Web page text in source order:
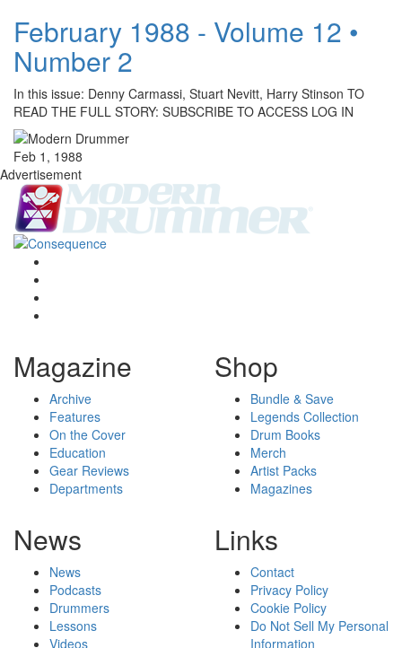
February 1988 - Volume 12 •
Number 2
In this issue: Denny Carmassi, Stuart Nevitt, Harry Stinson TO
READ THE FULL STORY: SUBSCRIBE TO ACCESS LOG IN
Feb 1, 1988
Advertisement
Magazine
Archive
Features
On the Cover
Education
Gear Reviews
Departments
Shop
Bundle & Save
Legends Collection
Drum Books
Merch
Artist Packs
Magazines
News
News
Podcasts
Drummers
Lessons
Videos
Links
Contact
Privacy Policy
Cookie Policy
Do Not Sell My Personal
Information